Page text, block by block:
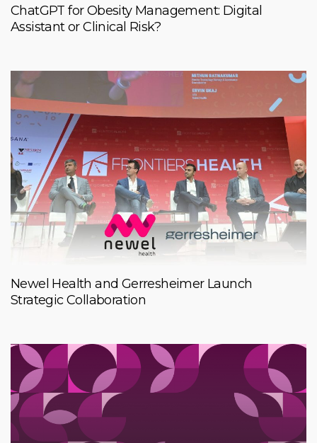
ChatGPT for Obesity Management: Digital
Assistant or Clinical Risk?
Newel Health and Gerresheimer Launch
Strategic Collaboration